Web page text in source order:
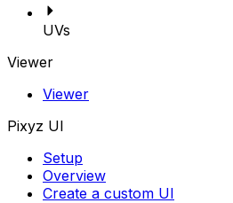
UVs
Viewer
Viewer
Pixyz UI
Setup
Overview
Create a custom UI